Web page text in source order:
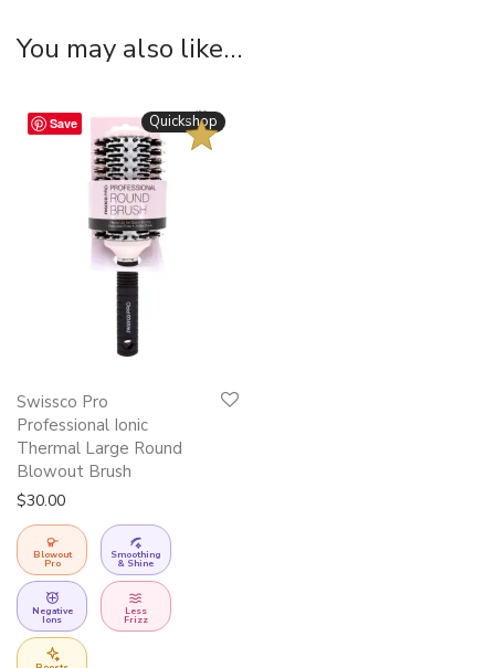
You may also like…
Save BESTSELLER
Quickshop
product
has
multiple
variants.
The
options
may
be
chosen
Swissco Pro
Professional Ionic
Thermal Large Round
Blowout Brush
$30.00
Blowout
Pro
Smoothing
& Shine
Negative
Ions
Less
Frizz